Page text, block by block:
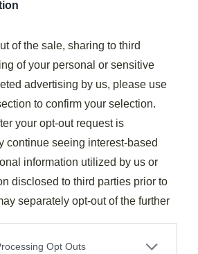
of the sale, sharing to third
of your personal or sensitive
advertising by us, please use
to confirm your selection.
your opt-out request is
continue seeing interest-based
information utilized by us or
disclosed to third parties prior to
separately opt-out of the further
Opt Outs
lead to uneven cooking and a
using aconvection oven, you
the temperature by 25°F to account
heat circulation.
Wilted